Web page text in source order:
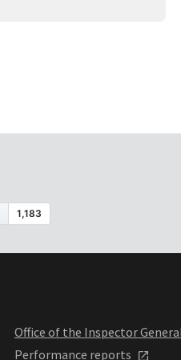
Office of the Inspector
Performance reports